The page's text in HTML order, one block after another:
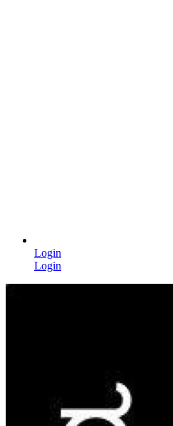
Login
Login